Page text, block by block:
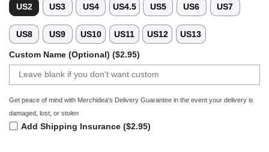
US2 US3 US4 US4.5 US5 US6 US7
US8 US9 US10 US11 US12 US13
Custom Name (Optional) ($2.95)
Get peace of mind with Merchidea's Delivery Guarantee in the event your delivery is
damaged, lost, or stolen
Add Shipping Insurance ($2.95)